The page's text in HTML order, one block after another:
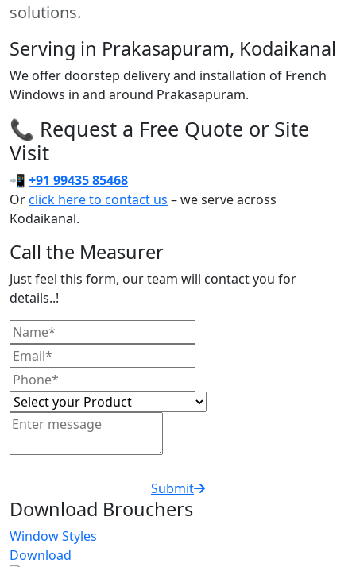
solutions.
Serving in Prakasapuram, Kodaikanal
We offer doorstep delivery and installation of French
Windows in and around Prakasapuram.
📞 Request a Free Quote or Site
Visit
📲 +91 99435 85468
Orclick here to contact us – we serve across
Kodaikanal.
Call the Measurer
Just feel this form, our team will contact you for
details..!
Submit
Download Brouchers
Window Styles
Download